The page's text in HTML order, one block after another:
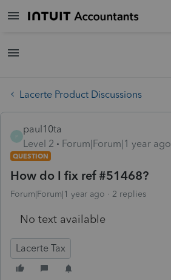
Lacerte Product Discussions
paul10ta
Level 2
Forum|Forum|1 year ago
QUESTION
How do I fix ref #51468?
Forum|Forum|1 year ago 2 replies
No text available
Lacerte Tax